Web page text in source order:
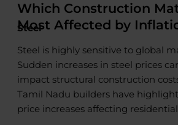
Which Construction
Most Affected by
Steel
Steel is highly sensitive to global
Sudden increases in steel prices
impact structural construction
Tamil Nadu builders have
price increases affecting